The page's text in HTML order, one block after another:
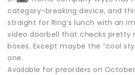
category-breaking device, and
straight for Ring’s lunch with an
video doorbell that checks pretty
boxes. Except maybe the “cool
one.
Available for preorders on